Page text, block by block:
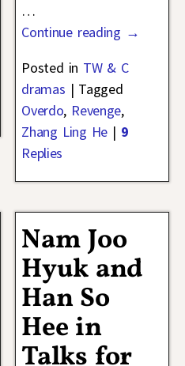
…
Continue reading →
Posted in TW & C
dramas | Tagged
Overdo, Revenge,
Zhang Ling He| 9
Replies
Nam Joo
Hyuk and
Han So
Hee in
Talks for